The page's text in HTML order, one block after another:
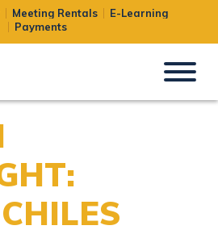
Meeting Rentals
E-Learning
Payments